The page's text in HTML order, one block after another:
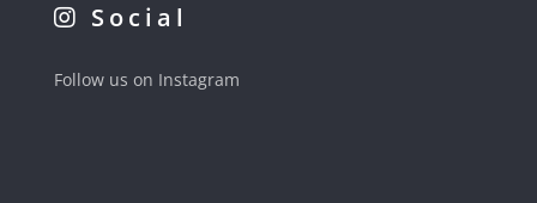
Social
Follow us on Instagram